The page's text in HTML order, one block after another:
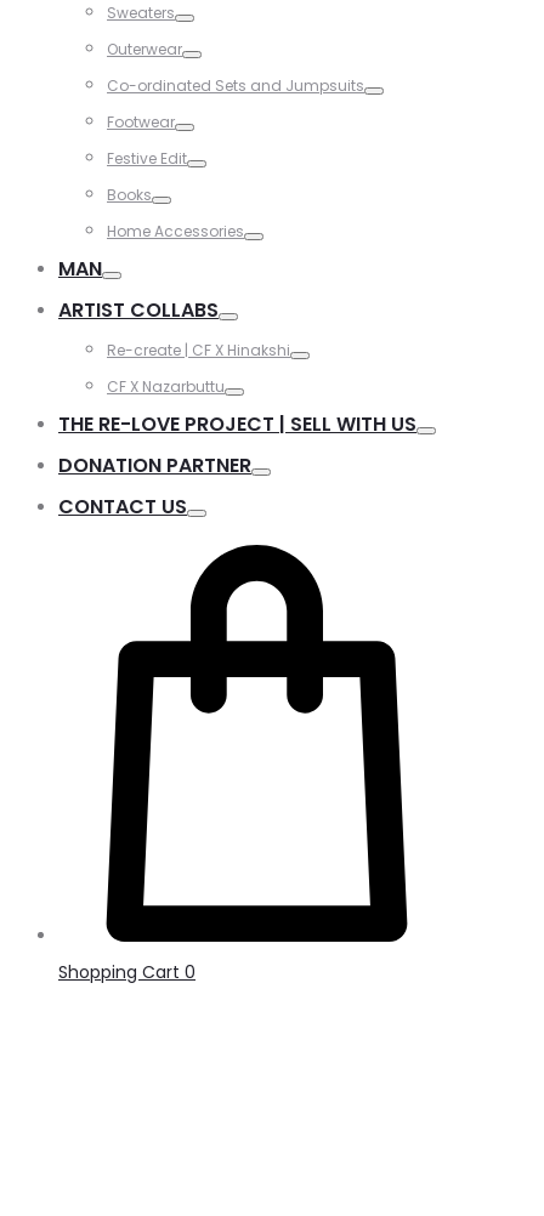
Sweaters
Outerwear
Co-ordinated Sets and Jumpsuits
Footwear
Festive Edit
Books
Home Accessories
MAN
ARTIST COLLABS
Re-create | CF X Hinakshi
CF X Nazarbuttu
THE RE-LOVE PROJECT | SELL WITH US
DONATION PARTNER
CONTACT US
Shopping Cart 0